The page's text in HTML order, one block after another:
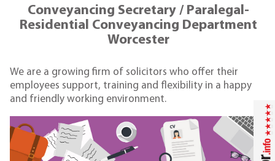
Conveyancing Secretary / Paralegal-
Residential Conveyancing Department
Worcester
We are a growing firm of solicitors who offer their
employees support, training and flexibility in a happy
and friendly working environment.